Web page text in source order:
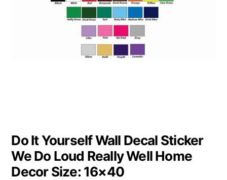
Do It Yourself Wall Decal Sticker
We Do Loud Really Well Home
Decor Size: 16×40